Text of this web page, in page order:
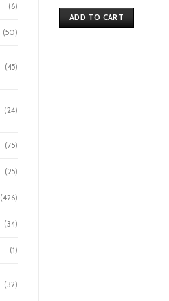
(6)
(50)
(45)
(24)
(75)
(25)
(426)
(34)
(1)
(32)
ADD TO CART